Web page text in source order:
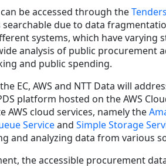
be accessed through the
due to data
systems, which have varying
analysis of public procurement
and public spending.
EC, AWS and NTT Data will
platform hosted on the AWS
cloud services, namely the
Serviceand Simple Storage
and analyzing data from various
the accessible procurement